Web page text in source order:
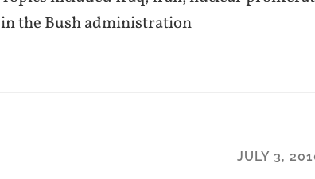
in the Bush administration
JULY 3,